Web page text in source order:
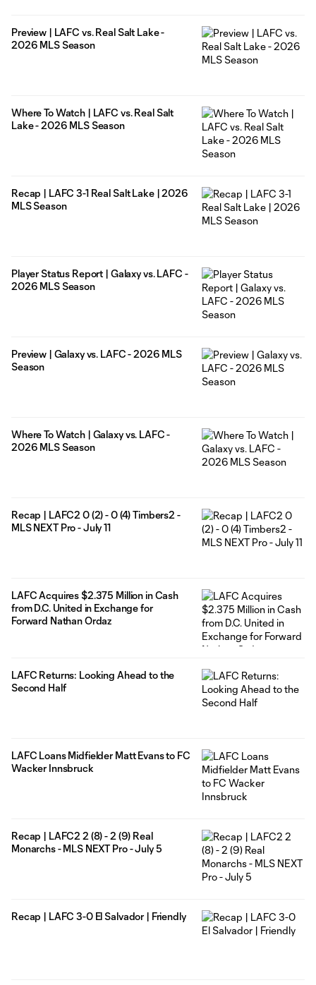
Preview | LAFC vs. Real Salt Lake -
2026 MLS Season
Where To Watch | LAFC vs. Real Salt
Lake - 2026 MLS Season
Recap | LAFC 3-1 Real Salt Lake | 2026
MLS Season
Player Status Report | Galaxy vs. LAFC -
2026 MLS Season
Preview | Galaxy vs. LAFC - 2026 MLS
Season
Where To Watch | Galaxy vs. LAFC -
2026 MLS Season
Recap | LAFC2 0 (2) - 0 (4) Timbers2 -
MLS NEXT Pro - July 11
LAFC Acquires $2.375 Million in Cash
from D.C. United in Exchange for
Forward Nathan Ordaz
LAFC Returns: Looking Ahead to the
Second Half
LAFC Loans Midfielder Matt Evans to FC
Wacker Innsbruck
Recap | LAFC2 2 (8) - 2 (9) Real
Monarchs - MLS NEXT Pro - July 5
Recap | LAFC 3-0 El Salvador | Friendly